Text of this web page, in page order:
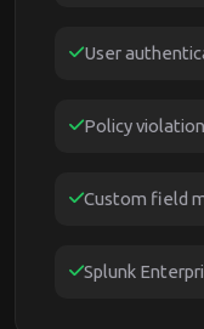
User
Policy
Custom field
Splunk